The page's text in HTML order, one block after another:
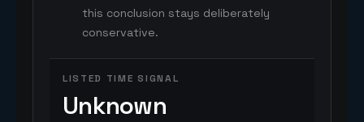
this conclusion stays deliberately
conservative.
LISTED TIME SIGNAL
Unknown